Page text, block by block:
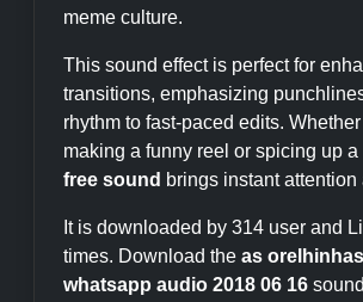
meme culture.
This sound effect is perfect for
transitions, emphasizing
rhythm to fast-paced edits.
making a funny reel or spicing up a
free sound brings instant attention
It is downloaded by 314 user and
times. Download the as
whatsapp audio 2018 06 16